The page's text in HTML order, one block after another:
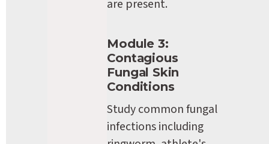
are present.
Module 3:
Contagious
Fungal Skin
Conditions
Study common fungal
infections including